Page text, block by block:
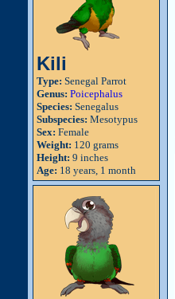
Kili
Type: Senegal Parrot
Genus: Poicephalus
Species: Senegalus
Subspecies: Mesotypus
Sex: Female
Weight: 120 grams
Height: 9 inches
Age: 18 years, 1 month